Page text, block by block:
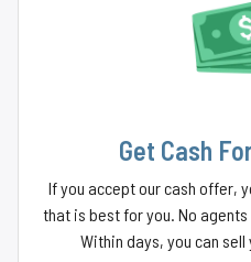
Get Cash
If you accept our cash offer,
that is best for you. No
Within days, you can